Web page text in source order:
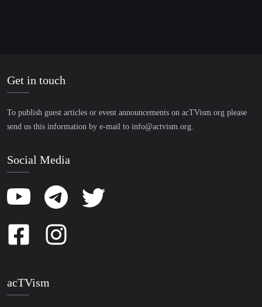
Get in touch
To publish guest articles or event announcements on acTVism.org please
send us this information by e-mail to info@actvism.org.
Social Media
acTVism